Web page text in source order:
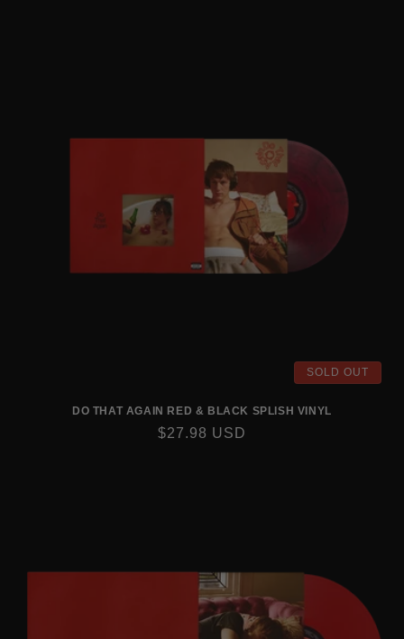
SOLD OUT
DO THAT AGAIN RED & BLACK SPLISH VINYL
REGULAR
$27.98 USD